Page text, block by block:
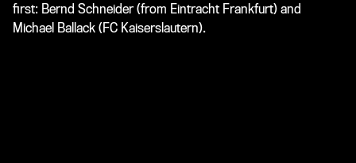
first: Bernd Schneider (from Eintracht Frankfurt) and
Michael Ballack (FC Kaiserslautern).